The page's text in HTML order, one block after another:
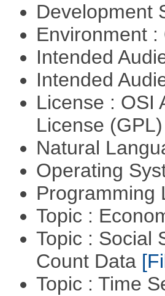
Development
Environment
Intended
Intended
License : OSI
License (GPL)
Natural
Operating
Topic :
Topic : Social
Count Data
Topic : Time